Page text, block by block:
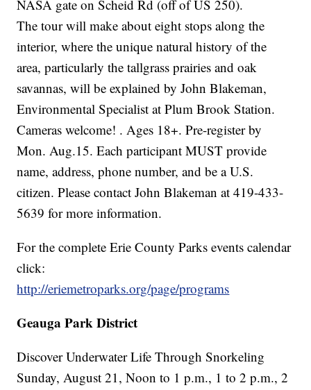
NASA gate on Scheid Rd (off of US 250).
The tour will make about eight stops along the
interior, where the unique natural history of the
area, particularly the tallgrass prairies and oak
savannas, will be explained by John Blakeman,
Environmental Specialist at Plum Brook Station.
Cameras welcome! . Ages 18+. Pre-register by
Mon. Aug.15. Each participant MUST provide
name, address, phone number, and be a U.S.
citizen. Please contact John Blakeman at 419-433-
5639 for more information.
For the complete Erie County Parks events calendar
click:
http://eriemetroparks.org/page/programs
Geauga Park District
Discover Underwater Life Through Snorkeling
Sunday, August 21, Noon to 1 p.m., 1 to 2 p.m., 2